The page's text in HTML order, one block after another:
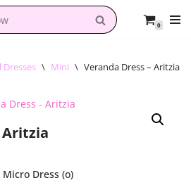
0
Dresses \ Mini \ Veranda Dress – Aritzia
Aritzia
Dress (o)